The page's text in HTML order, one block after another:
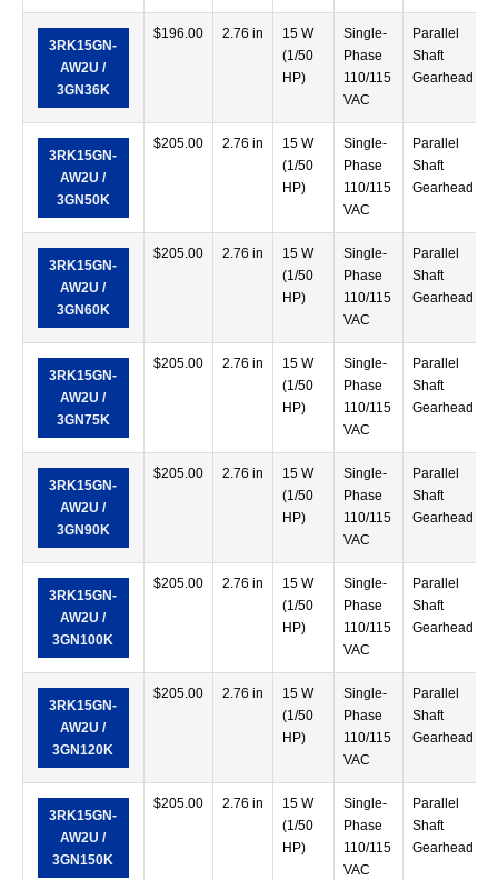
3RK15GN-
AW2U /
3GN36K
$196.00 2.76 in
15 W
(1/50
HP)
Single-
Phase
110/115
VAC
Parallel
Shaft
Gearhead
3RK15GN-
AW2U /
3GN50K
$205.00 2.76 in
15 W
(1/50
HP)
Single-
Phase
110/115
VAC
Parallel
Shaft
Gearhead
3RK15GN-
AW2U /
3GN60K
$205.00 2.76 in
15 W
(1/50
HP)
Single-
Phase
110/115
VAC
Parallel
Shaft
Gearhead
3RK15GN-
AW2U /
3GN75K
$205.00 2.76 in
15 W
(1/50
HP)
Single-
Phase
110/115
VAC
Parallel
Shaft
Gearhead
3RK15GN-
AW2U /
3GN90K
$205.00 2.76 in
15 W
(1/50
HP)
Single-
Phase
110/115
VAC
Parallel
Shaft
Gearhead
3RK15GN-
AW2U /
3GN100K
$205.00 2.76 in
15 W
(1/50
HP)
Single-
Phase
110/115
VAC
Parallel
Shaft
Gearhead
3RK15GN-
AW2U /
3GN120K
$205.00 2.76 in
15 W
(1/50
HP)
Single-
Phase
110/115
VAC
Parallel
Shaft
Gearhead
3RK15GN-
AW2U /
3GN150K
$205.00 2.76 in
15 W
(1/50
HP)
Single-
Phase
110/115
VAC
Parallel
Shaft
Gearhead